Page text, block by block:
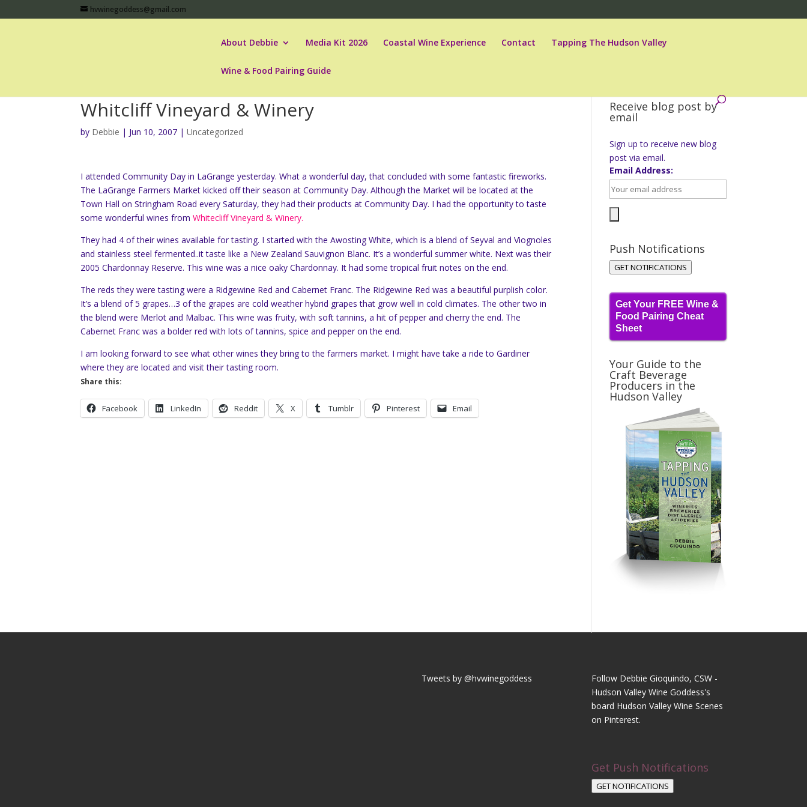
hvwinegoddess@gmail.com
About Debbie Media Kit 2026 Coastal Wine Experience Contact Tapping The Hudson Valley
Wine & Food Pairing Guide
Whitcliff Vineyard & Winery
by Debbie | Jun 10, 2007 |Uncategorized
I attended Community Day in LaGrange yesterday. What a wonderful day, that concluded with some fantastic fireworks.
The LaGrange Farmers Market kicked off their season at Community Day. Although the Market will be located at the
Town Hall on Stringham Road every Saturday, they had their products at Community Day. I had the opportunity to taste
some wonderful wines fromWhitecliff Vineyard & Winery.
They had 4 of their wines available for tasting. I started with the Awosting White, which is a blend of Seyval and Viognoles
and stainless steel fermented..it taste like a New Zealand Sauvignon Blanc. It’s a wonderful summer white. Next was their
2005 Chardonnay Reserve. This wine was a nice oaky Chardonnay. It had some tropical fruit notes on the end.
The reds they were tasting were a Ridgewine Red and Cabernet Franc. The Ridgewine Red was a beautiful purplish color.
It’s a blend of 5 grapes…3 of the grapes are cold weather hybrid grapes that grow well in cold climates. The other two in
the blend were Merlot and Malbac. This wine was fruity, with soft tannins, a hit of pepper and cherry the end. The
Cabernet Franc was a bolder red with lots of tannins, spice and pepper on the end.
I am looking forward to see what other wines they bring to the farmers market. I might have take a ride to Gardiner
where they are located and visit their tasting room.
Share this:
Facebook LinkedIn Reddit X Tumblr Pinterest Email
Receive blog post by
email
Sign up to receive new blog
post via email.
Email Address:
Push Notifications
GET NOTIFICATIONS
Get Your FREE Wine &
Food Pairing Cheat
Sheet
Your Guide to the
Craft Beverage
Producers in the
Hudson Valley
Tweets by @hvwinegoddess
Follow Debbie Gioquindo, CSW -
Hudson Valley Wine Goddess's
board Hudson Valley Wine Scenes
on Pinterest.
Get Push Notifications
GET NOTIFICATIONS